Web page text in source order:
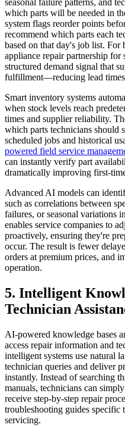
which parts will be needed in
system flags reorder points
recommend which parts each
based on that day's job list. For
appliance repair partnership for
structured demand signal that
fulfillment—reducing lead times
Smart inventory systems
when stock levels reach
times and supplier reliability.
which parts technicians should
scheduled jobs and historical
powered field service
can instantly verify part
dramatically improving first-
Advanced AI models can
such as correlations between
failures, or seasonal variations
enables service companies to
proactively, ensuring they're
occur. The result is fewer
orders at premium prices, and
operation.
5. Intelligent
Technician
AI-powered knowledge bases
access repair information and
intelligent systems use natural
technician queries and deliver
instantly. Instead of searching
manuals, technicians can
receive step-by-step repair
troubleshooting guides specific
servicing.